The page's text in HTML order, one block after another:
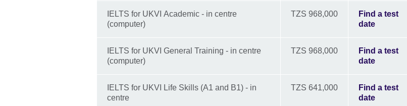
IELTS for UKVI Academic - in centre
(computer)
TZS 968,000
Find a test
date
IELTS for UKVI General Training - in centre
(computer)
TZS 968,000
Find a test
date
IELTS for UKVI Life Skills (A1 and B1) - in
centre
TZS 641,000
Find a test
date